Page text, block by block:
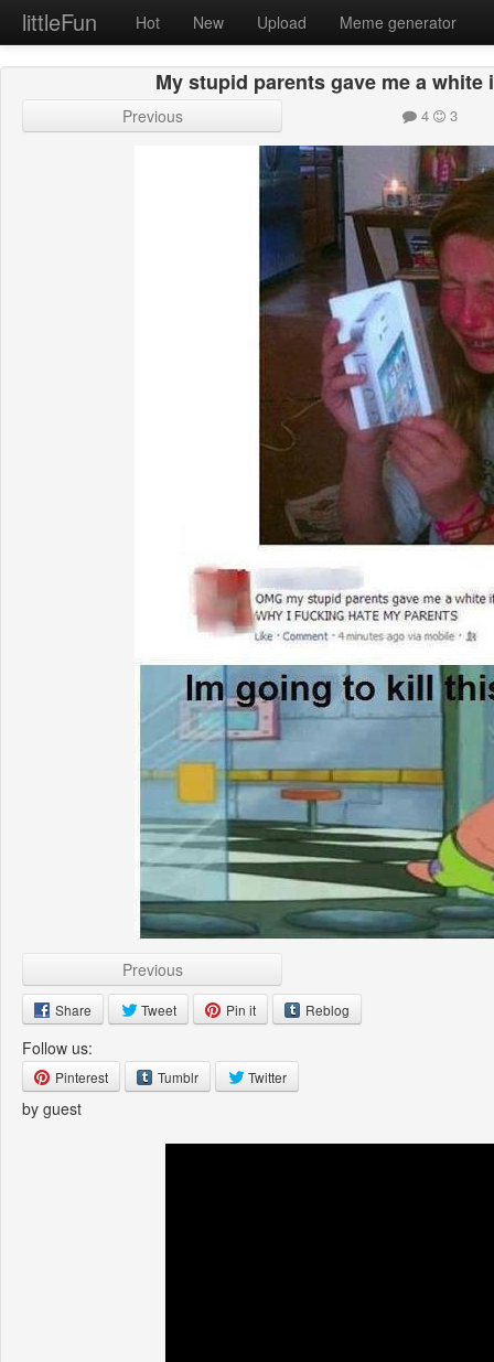
littleFun Hot New Upload Meme generator
My stupid parents gave me a white
Previous 4 3
Previous
Share Tweet Pin it Reblog
Follow us:
Pinterest Tumblr Twitter
by guest